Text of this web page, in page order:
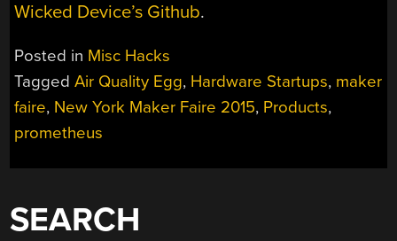
Wicked Device’s Github.
Posted in Misc Hacks
TaggedAir Quality Egg, Hardware Startups, maker
faire, New York Maker Faire 2015, Products,
prometheus
SEARCH